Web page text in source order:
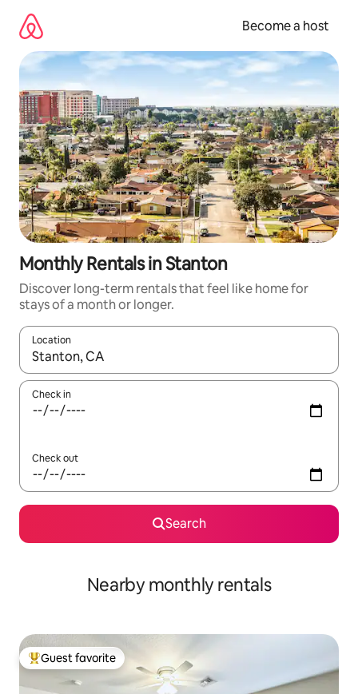
content
Become a host
Monthly Rentals in Stanton
Discover long-term rentals that feel like home for
stays of a month or longer.
Location
When results are available, navigate with up and down arrow
Check in
Check out
Search
Nearby monthly rentals
Top guest favorite
Guest favorite